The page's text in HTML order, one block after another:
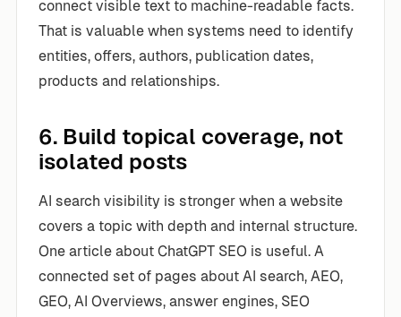
connect visible text to machine-readable facts.
That is valuable when systems need to identify
entities, offers, authors, publication dates,
products and relationships.
6. Build topical coverage, not
isolated posts
AI search visibility is stronger when a website
covers a topic with depth and internal structure.
One article about ChatGPT SEO is useful. A
connected set of pages about AI search, AEO,
GEO, AI Overviews, answer engines, SEO